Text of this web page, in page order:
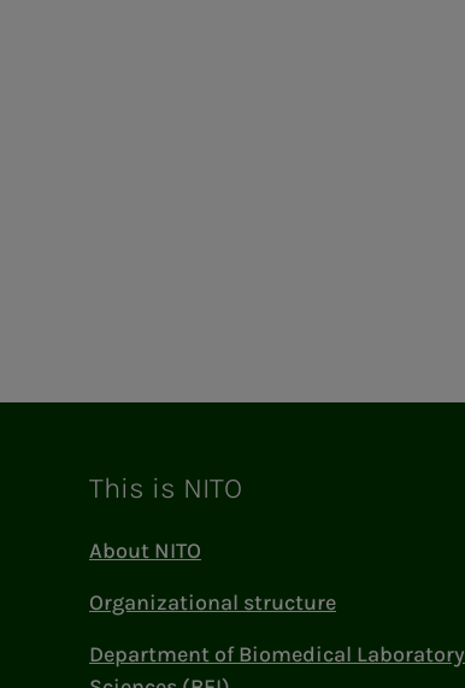
This is NITO
About NITO
Organizational structure
Department of Biomedical Laboratory